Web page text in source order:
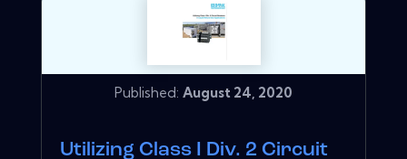
Published: August 24, 2020
Utilizing Class I Div. 2 Circuit